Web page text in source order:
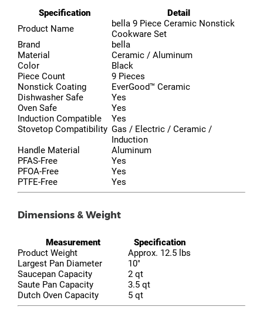
Specification
Detail
Product Name
bella 9 Piece Ceramic Nonstick
Cookware Set
Brand
bella
Material
Ceramic / Aluminum
Color
Black
Piece Count
9 Pieces
Nonstick Coating
EverGood™ Ceramic
Dishwasher Safe
Yes
Oven Safe
Yes
Induction Compatible
Yes
Stovetop Compatibility Gas / Electric / Ceramic /
Induction
Handle Material
Aluminum
PFAS-Free
Yes
PFOA-Free
Yes
PTFE-Free
Yes
Dimensions & Weight
Measurement
Specification
Product Weight
Approx. 12.5 lbs
Largest Pan Diameter 10"
Saucepan Capacity
2 qt
Saute Pan Capacity
3.5 qt
Dutch Oven Capacity
5 qt